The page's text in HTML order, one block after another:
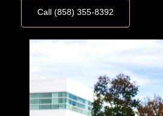
Call (858) 355-8392